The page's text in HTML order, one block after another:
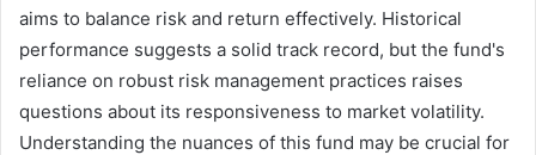
aims to balance risk and return effectively. Historical
performance suggests a solid track record, but the fund's
reliance on robust risk management practices raises
questions about its responsiveness to market volatility.
Understanding the nuances of this fund may be crucial for